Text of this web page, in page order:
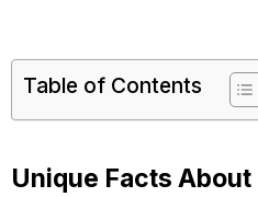
Table of Contents
Unique Facts